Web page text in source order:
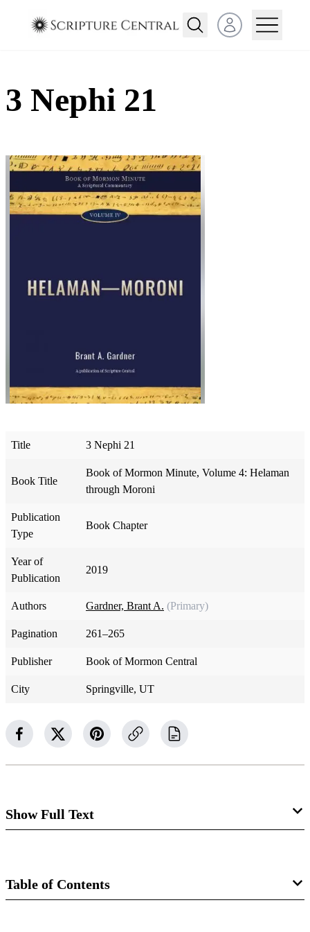
Open user menu
3 Nephi 21
Title 3 Nephi 21
Book Title
Book of Mormon Minute, Volume 4: Helaman
through Moroni
Publication
Type
Book Chapter
Year of
Publication
2019
Authors Gardner, Brant A. (Primary)
Pagination 261–265
Publisher Book of Mormon Central
City Springville, UT
Show Full Text
A Sign Is Given
Table of Contents